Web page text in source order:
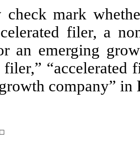
check mark
filer, a
an emerging
filer,” “accelerated
company”
☐